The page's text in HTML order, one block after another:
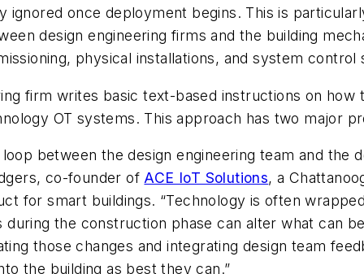
ignored once deployment begins. This is
design engineering firms and the building
physical installations, and system control
firm writes basic text-based instructions on
OT systems. This approach has two major
between the design engineering team and the
co-founder of ACE IoT Solutions,a
for smart buildings. “Technology is often
the construction phase can alter what can
those changes and integrating design team
the building as best they can.”